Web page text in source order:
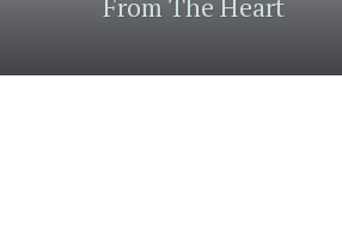
From The Heart